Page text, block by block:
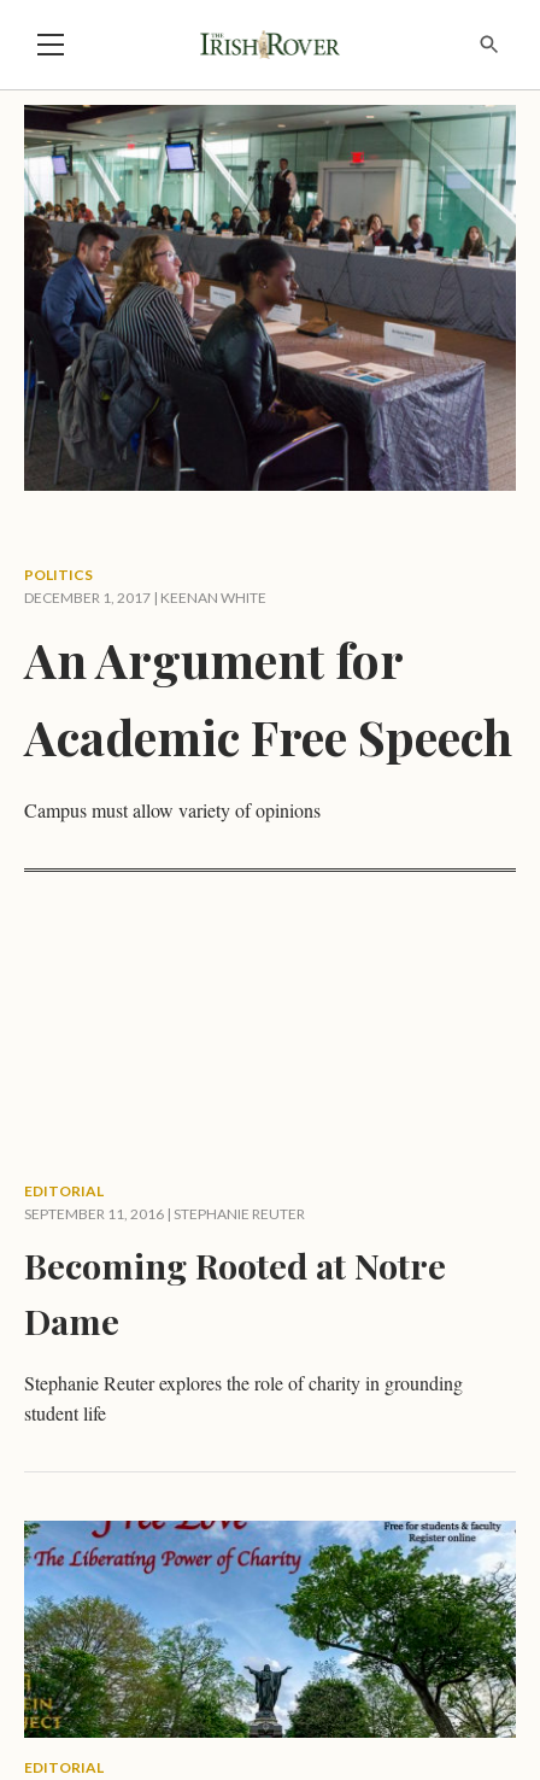
POLITICS
DECEMBER 1, 2017 | KEENAN WHITE
An Argument for
Academic Free Speech
Campus must allow variety of opinions
EDITORIAL
SEPTEMBER 11, 2016 | STEPHANIE REUTER
Becoming Rooted at Notre
Dame
Stephanie Reuter explores the role of charity in grounding
student life
EDITORIAL